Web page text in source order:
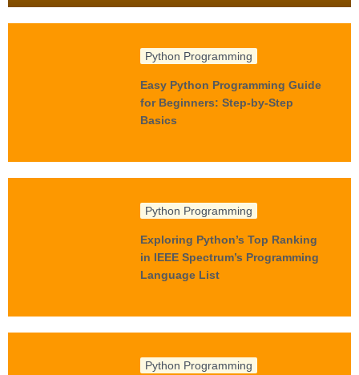
Python Programming
Easy Python Programming Guide
for Beginners: Step-by-Step
Basics
Python Programming
Exploring Python’s Top Ranking
in IEEE Spectrum’s Programming
Language List
Python Programming